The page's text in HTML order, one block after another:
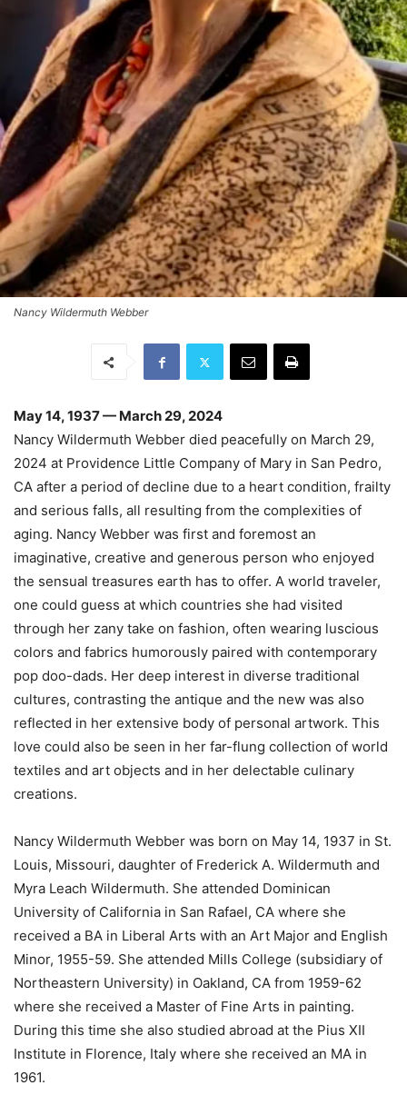
Nancy Wildermuth Webber
May 14, 1937 — March 29, 2024
Nancy Wildermuth Webber died peacefully on March 29,
2024 at Providence Little Company of Mary in San Pedro,
CA after a period of decline due to a heart condition, frailty
and serious falls, all resulting from the complexities of
aging. Nancy Webber was first and foremost an
imaginative, creative and generous person who enjoyed
the sensual treasures earth has to offer. A world traveler,
one could guess at which countries she had visited
through her zany take on fashion, often wearing luscious
colors and fabrics humorously paired with contemporary
pop doo-dads. Her deep interest in diverse traditional
cultures, contrasting the antique and the new was also
reflected in her extensive body of personal artwork. This
love could also be seen in her far-flung collection of world
textiles and art objects and in her delectable culinary
creations.
Nancy Wildermuth Webber was born on May 14, 1937 in St.
Louis, Missouri, daughter of Frederick A. Wildermuth and
Myra Leach Wildermuth. She attended Dominican
University of California in San Rafael, CA where she
received a BA in Liberal Arts with an Art Major and English
Minor, 1955-59. She attended Mills College (subsidiary of
Northeastern University) in Oakland, CA from 1959-62
where she received a Master of Fine Arts in painting.
During this time she also studied abroad at the Pius XII
Institute in Florence, Italy where she received an MA in
1961.